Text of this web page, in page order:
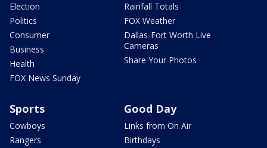
Election
Politics
Consumer
Business
Health
FOX News Sunday
Rainfall Totals
FOX Weather
Dallas-Fort Worth Live
Cameras
Share Your Photos
Sports
Cowboys
Rangers
Good Day
Links from On Air
Birthdays